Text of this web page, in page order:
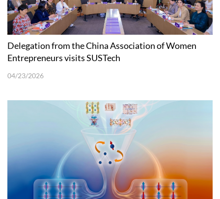
Delegation from the China Association of Women
Entrepreneurs visits SUSTech
04/23/2026